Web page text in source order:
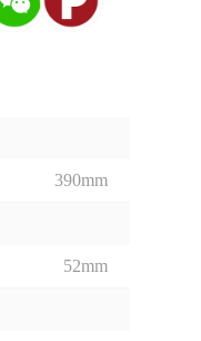
390mm
52mm